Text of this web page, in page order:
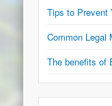
Tips to Prevent
Common Legal
The benefits of